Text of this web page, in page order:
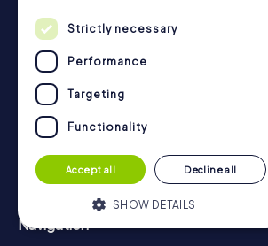
Navigation
Strictly necessary
Performance
Targeting
Functionality
Accept all Decline all
SHOW DETAILS